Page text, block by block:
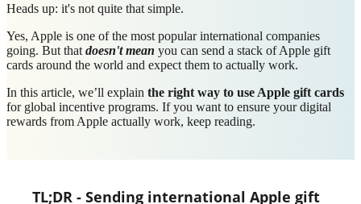
Heads up: it's not quite that simple.
Yes, Apple is one of the most popular international companies
going. But that doesn't mean you can send a stack of Apple gift
cards around the world and expect them to actually work.
In this article, we’ll explain the right way to use Apple gift cards
for global incentive programs. If you want to ensure your digital
rewards from Apple actually work, keep reading.
TL;DR - Sending international Apple gift